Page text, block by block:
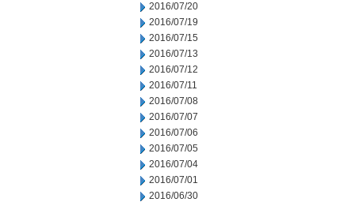
2016/07/20
2016/07/19
2016/07/15
2016/07/13
2016/07/12
2016/07/11
2016/07/08
2016/07/07
2016/07/06
2016/07/05
2016/07/04
2016/07/01
2016/06/30